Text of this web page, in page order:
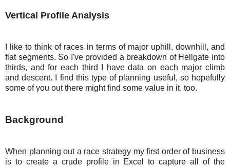
Vertical Profile Analysis
I like to think of races in terms of major uphill, downhill, and
flat segments. So I've provided a breakdown of Hellgate into
thirds, and for each third I have data on each major climb
and descent. I find this type of planning useful, so hopefully
some of you out there might find some value in it, too.
Background
When planning out a race strategy my first order of business
is to create a crude profile in Excel to capture all of the